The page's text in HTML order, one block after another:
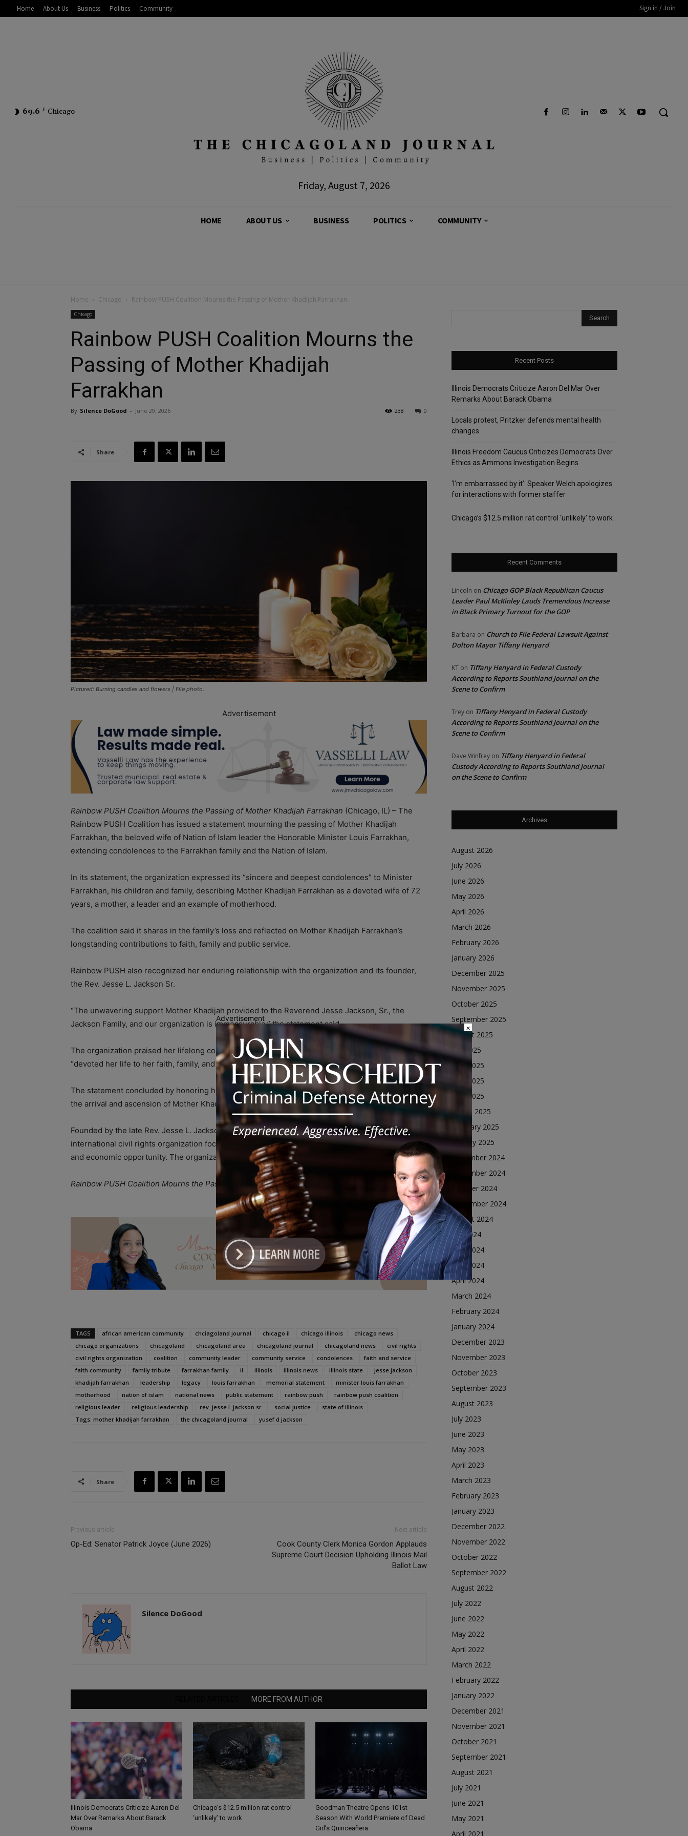
Home About Us Business Politics Community Sign in / Join
69.6 F Chicago
Friday, August 7, 2026
HOME ABOUT US BUSINESS POLITICS COMMUNITY
Home Chicago Rainbow PUSH Coalition Mourns the Passing of Mother Khadijah Farrakhan
Chicago
Rainbow PUSH Coalition Mourns the
Passing of Mother Khadijah
Farrakhan
By Silence DoGood - June 29, 2026 0
238
Share
Pictured: Burning candles and flowers | File photo.
Advertisement
Rainbow PUSH Coalition Mourns the Passing of Mother Khadijah Farrakhan (Chicago, IL) – The
Rainbow PUSH Coalition has issued a statement mourning the passing of Mother Khadijah
Farrakhan, the beloved wife of Nation of Islam leader the Honorable Minister Louis Farrakhan,
extending condolences to the Farrakhan family and the Nation of Islam.
In its statement, the organization expressed its “sincere and deepest condolences” to Minister
Farrakhan, his children and family, describing Mother Khadijah Farrakhan as a devoted wife of 72
years, a mother, a leader and an example of motherhood.
The coalition said it shares in the family’s loss and reflected on Mother Khadijah Farrakhan’s
longstanding contributions to faith, family and public service.
Rainbow PUSH also recognized her enduring relationship with the organization and its founder,
the Rev. Jesse L. Jackson Sr.
“The unwavering support Mother Khadijah provided to the Reverend Jesse Jackson, Sr., the
Jackson Family, and our organization is immeasurable,” the statement said.
The organization praised her lifelong commitment to her faith and community, saying she
“devoted her life to her faith, family, and service, and led with grace, peace, and strength.”
The statement concluded by honoring her life and legacy, saying, “Today, Heaven is celebrating
the arrival and ascension of Mother Khadijah Farrakhan.”
Founded by the late Rev. Jesse L. Jackson Sr., the Rainbow PUSH Coalition is a multiracial,
international civil rights organization focused on advancing social justice, civil rights, education
and economic opportunity. The organization is currently led by CEO Yusef D. Jackson.
Rainbow PUSH Coalition Mourns the Passing of Mother Khadijah Farrakhan
Advertisement
TAGS african american community chciagoland journal chicago il chicago illinois
chicago news
chicago organizations
chicagoland chicagoland area chicagoland journal chicagoland news
civil rights
civil rights organization
coalition community leader community service condolences
faith and service
faith community
family tribute farrakhan family il illinois illinois news illinois state
jesse jackson
khadijah farrakhan
leadership legacy louis farrakhan memorial statement
minister louis farrakhan
motherhood
nation of islam national news public statement rainbow push
rainbow push coalition
religious leader
religious leadership rev. jesse l. jackson sr. social justice
state of illinois
Tags: mother khadijah farrakhan
the chicagoland journal yusef d jackson
Share
Previous article
Op-Ed: Senator Patrick Joyce (June 2026)
Next article
Cook County Clerk Monica Gordon Applauds
Supreme Court Decision Upholding Illinois Mail
Ballot Law
Silence DoGood
MORE FROM AUTHOR
Illinois Democrats Criticize Aaron Del
Mar Over Remarks About Barack
Obama
Chicago’s $12.5 million rat control
‘unlikely’ to work
Goodman Theatre Opens 101st
Season With World Premiere of Dead
Girl’s Quinceañera
Recent Posts
Illinois Democrats Criticize Aaron Del Mar Over
Remarks About Barack Obama
Locals protest, Pritzker defends mental health
changes
Illinois Freedom Caucus Criticizes Democrats Over
Ethics as Ammons Investigation Begins
‘I’m embarrassed by it’: Speaker Welch apologizes
for interactions with former staffer
Chicago’s $12.5 million rat control ‘unlikely’ to work
Recent Comments
Lincoln on Chicago GOP Black Republican Caucus
Leader Paul McKinley Lauds Tremendous Increase
in Black Primary Turnout for the GOP
Barbara on Church to File Federal Lawsuit Against
Dolton Mayor Tiffany Henyard
KT on Tiffany Henyard in Federal Custody
According to Reports Southland Journal on the
Scene to Confirm
Trey on Tiffany Henyard in Federal Custody
According to Reports Southland Journal on the
Scene to Confirm
Dave Winfrey on Tiffany Henyard in Federal
Custody According to Reports Southland Journal
on the Scene to Confirm
Archives
August 2026
July 2026
June 2026
May 2026
April 2026
March 2026
February 2026
January 2026
December 2025
November 2025
October 2025
September 2025
August 2025
July 2025
June 2025
May 2025
April 2025
March 2025
February 2025
January 2025
December 2024
November 2024
October 2024
September 2024
August 2024
July 2024
June 2024
May 2024
April 2024
March 2024
February 2024
January 2024
December 2023
November 2023
October 2023
September 2023
August 2023
July 2023
June 2023
May 2023
April 2023
March 2023
February 2023
January 2023
December 2022
November 2022
October 2022
September 2022
August 2022
July 2022
June 2022
May 2022
April 2022
March 2022
February 2022
January 2022
December 2021
November 2021
October 2021
September 2021
August 2021
July 2021
June 2021
May 2021
April 2021
Advertisement
×